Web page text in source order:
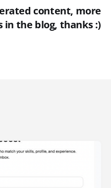
content, more
the blog, thanks :)